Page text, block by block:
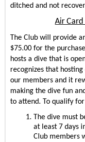
ditched and not
Air
The Club will provide
$75.00 for the
hosts a dive that is
recognizes that
our members and it
making the dive fun
to attend. To qualify
The dive must
at least 7 days
Club members